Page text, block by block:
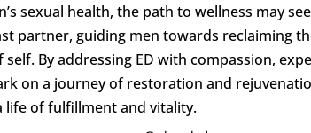
sexual health, the path to wellness may
partner, guiding men towards reclaiming
self. By addressing ED with compassion,
on a journey of restoration and
life of fulfillment and vitality.